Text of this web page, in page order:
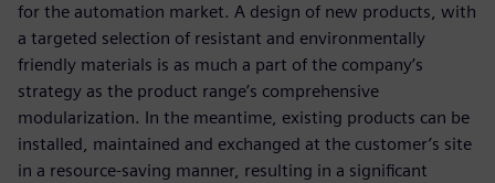
for the automation market. A design of new products, with
a targeted selection of resistant and environmentally
friendly materials is as much a part of the company’s
strategy as the product range’s comprehensive
modularization. In the meantime, existing products can be
installed, maintained and exchanged at the customer’s site
in a resource-saving manner, resulting in a significant